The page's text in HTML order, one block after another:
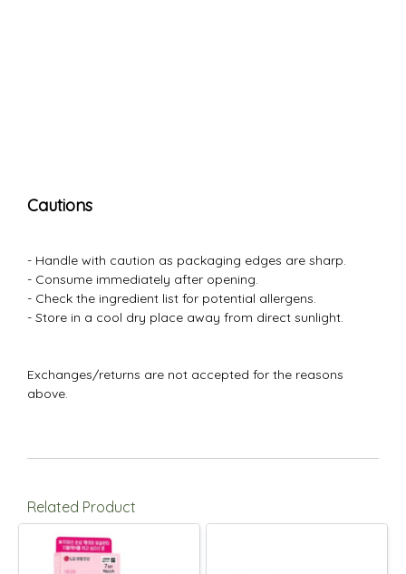
Cautions
- Handle with caution as packaging edges are sharp.
- Consume immediately after opening.
- Check the ingredient list for potential allergens.
- Store in a cool dry place away from direct sunlight.
Exchanges/returns are not accepted for the reasons
above.
Related Product